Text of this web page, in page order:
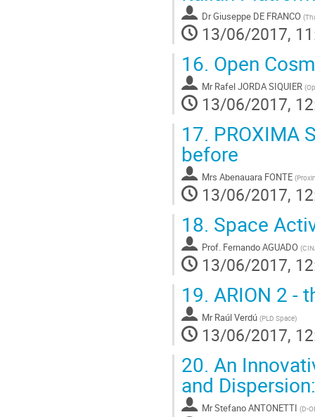
DrGiuseppe DE FRANCO (
13/06/2017,
16. Open
Mr Rafel JORDA SIQUIER (
13/06/2017,
17. PROXIMA
before
Mrs Abenauara FONTE (
13/06/2017,
18. Space
Prof. Fernando AGUADO (
13/06/2017,
19. ARION 2 -
Mr Raúl Verdú (PLD Space)
13/06/2017,
20. An
and
MrStefano ANTONETTI (D-